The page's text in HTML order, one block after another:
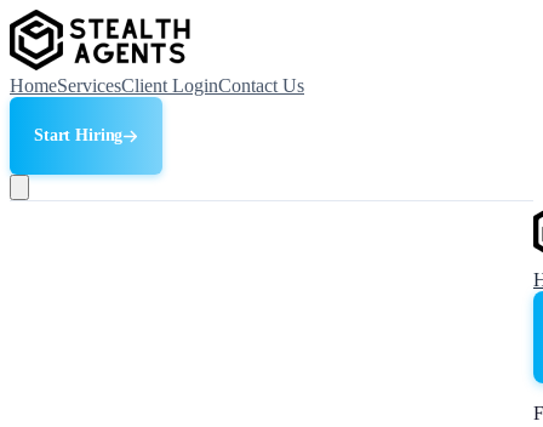
HomeServicesClient LoginContact Us
Start Hiring